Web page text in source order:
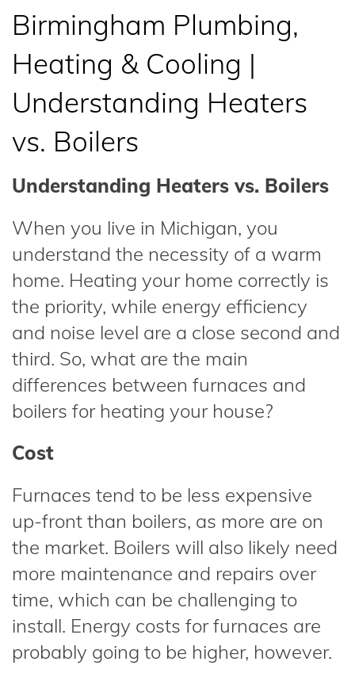
Birmingham Plumbing,
Heating & Cooling |
Understanding Heaters
vs. Boilers
Understanding Heaters vs. Boilers
When you live in Michigan, you
understand the necessity of a warm
home. Heating your home correctly is
the priority, while energy efficiency
and noise level are a close second and
third. So, what are the main
differences between furnaces and
boilers for heating your house?
Cost
Furnaces tend to be less expensive
up-front than boilers, as more are on
the market. Boilers will also likely need
more maintenance and repairs over
time, which can be challenging to
install. Energy costs for furnaces are
probably going to be higher, however.